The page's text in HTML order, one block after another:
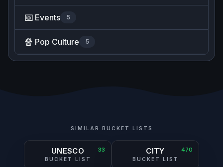
📅 Events 5
🍿 Pop Culture 5
SIMILAR BUCKET LISTS
33
UNESCO
BUCKET LIST
470
CITY
BUCKET LIST